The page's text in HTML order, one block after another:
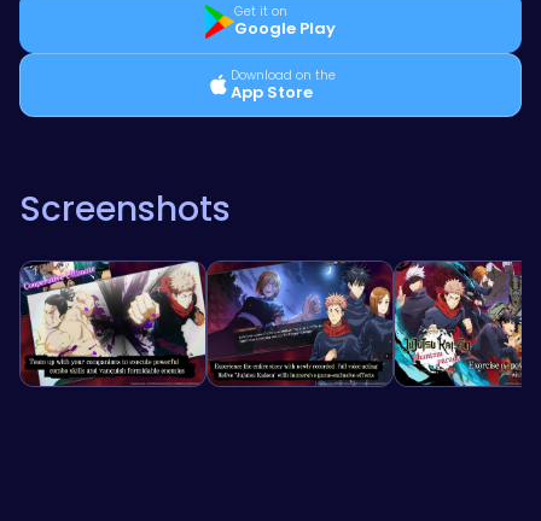
Get it on
Google Play
Download on the
App Store
Screenshots